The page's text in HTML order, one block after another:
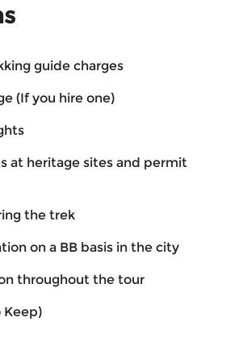
guide charges
(If you hire one)
at heritage sites and permit
the trek
on a BB basis in the city
throughout the tour
Keep)